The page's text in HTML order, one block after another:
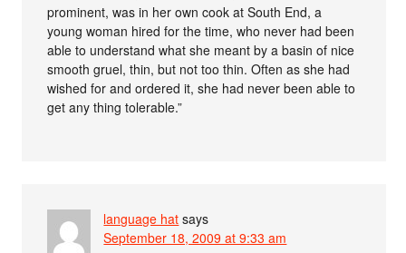
prominent, was in her own cook at South End, a
young woman hired for the time, who never had been
able to understand what she meant by a basin of nice
smooth gruel, thin, but not too thin. Often as she had
wished for and ordered it, she had never been able to
get any thing tolerable.”
language hat says
September 18, 2009 at 9:33 am